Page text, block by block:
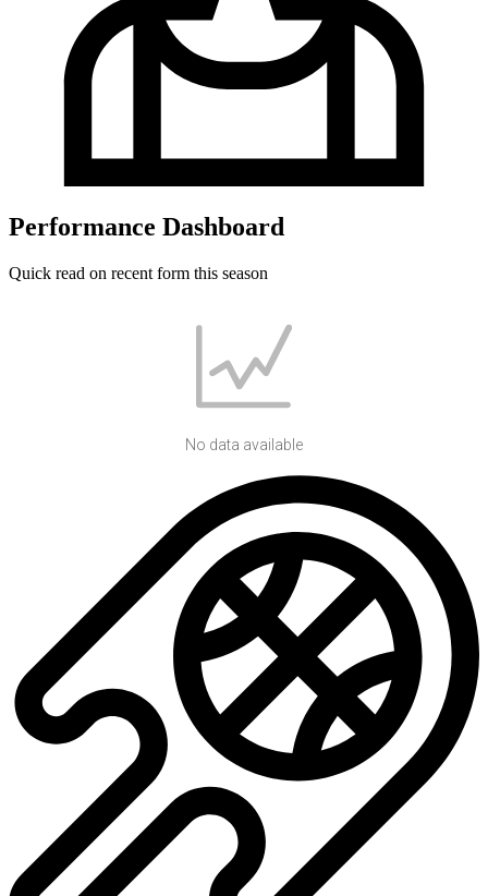
Performance Dashboard
Quick read on recent form this season
No data available